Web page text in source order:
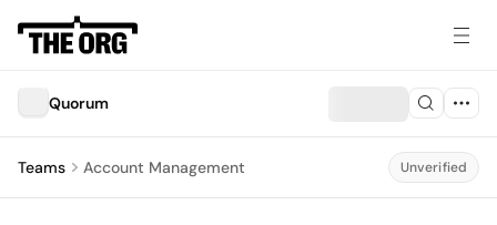
Quorum
Teams Account Management Unverified